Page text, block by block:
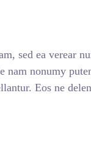
sed ea verear
nam nonumy
Eos ne